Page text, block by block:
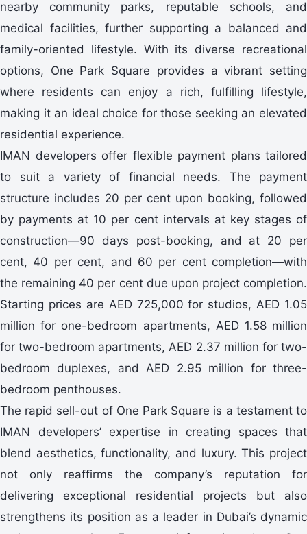
nearby community parks, reputable schools, and
medical facilities, further supporting a balanced and
family-oriented lifestyle. With its diverse recreational
options, One Park Square provides a vibrant setting
where residents can enjoy a rich, fulfilling lifestyle,
making it an ideal choice for those seeking an elevated
residential experience.
IMAN developers offer flexible payment plans tailored
to suit a variety of financial needs. The payment
structure includes 20 per cent upon booking, followed
by payments at 10 per cent intervals at key stages of
construction—90 days post-booking, and at 20 per
cent, 40 per cent, and 60 per cent completion—with
the remaining 40 per cent due upon project completion.
Starting prices are AED 725,000 for studios, AED 1.05
million for one-bedroom apartments, AED 1.58 million
for two-bedroom apartments, AED 2.37 million for two-
bedroom duplexes, and AED 2.95 million for three-
bedroom penthouses.
The rapid sell-out of One Park Square is a testament to
IMAN developers’ expertise in creating spaces that
blend aesthetics, functionality, and luxury. This project
not only reaffirms the company’s reputation for
delivering exceptional residential projects but also
strengthens its position as a leader in Dubai’s dynamic